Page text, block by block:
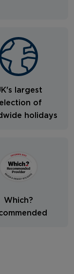
largest
of
holidays
Which?